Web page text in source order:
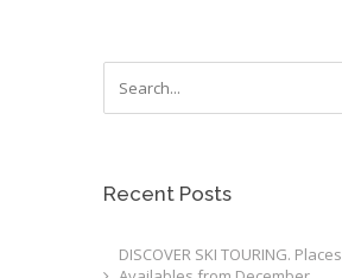
Recent Posts
DISCOVER SKI TOURING. Places